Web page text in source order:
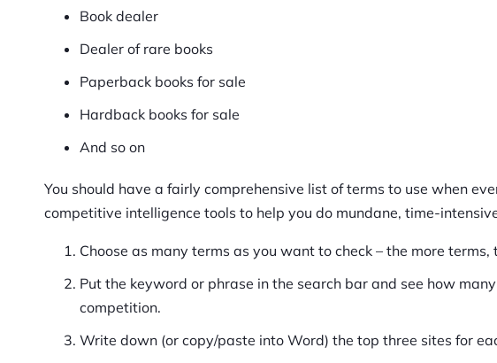
Book dealer
Dealer of rare books
Paperback books for sale
Hardback books for sale
And so on
You should have a fairly comprehensive list of terms to use when
competitive intelligence tools to help you do mundane, time-
Choose as many terms as you want to check – the more terms,
Put the keyword or phrase in the search bar and see how
competition.
Write down (or copy/paste into Word) the top three sites for